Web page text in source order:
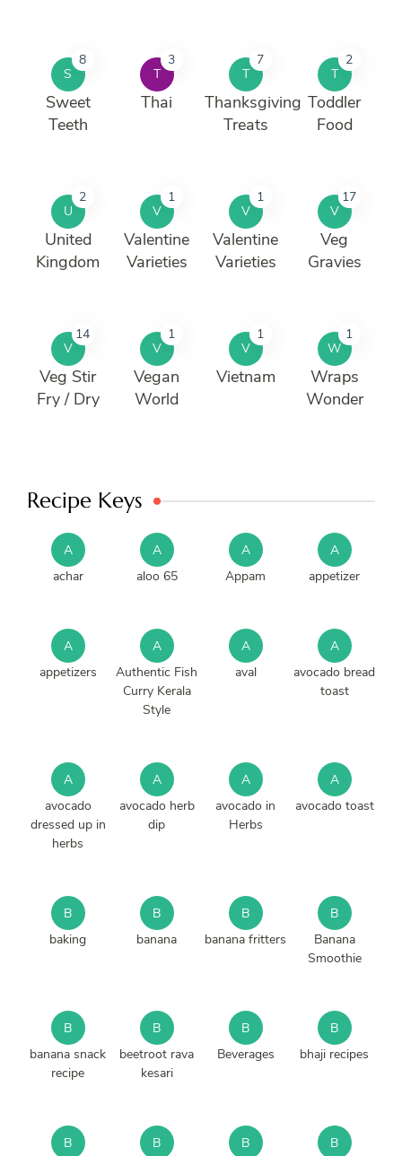
S
8
Sweet
Teeth
T
3
Thai
T
7
Thanksgiving
Treats
T
2
Toddler
Food
U
2
United
Kingdom
V
1
Valentine
Varieties
V
1
Valentine
Varieties
V
17
Veg
Gravies
V
14
Veg Stir
Fry / Dry
V
1
Vegan
World
V
1
Vietnam
W
1
Wraps
Wonder
Recipe Keys
A
achar
A
aloo 65
A
Appam
A
appetizer
A
appetizers
A
Authentic Fish
Curry Kerala
Style
A
aval
A
avocado bread
toast
A
avocado
dressed up in
herbs
A
avocado herb
dip
A
avocado in
Herbs
A
avocado toast
B
baking
B
banana
B
banana fritters
B
Banana
Smoothie
B
banana snack
recipe
B
beetroot rava
kesari
B
Beverages
B
bhaji recipes
B B B B